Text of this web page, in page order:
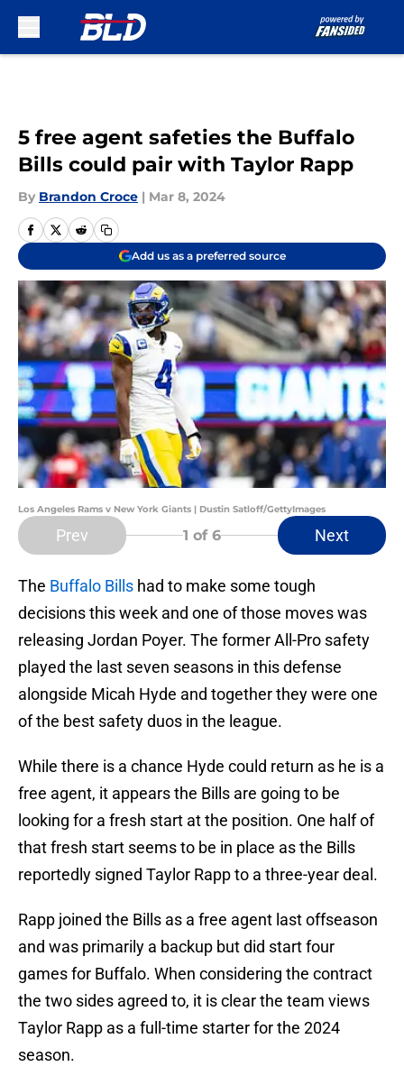
5 free agent safeties the Buffalo
Bills could pair with Taylor Rapp
By Brandon Croce | Mar 8, 2024
Add us as a preferred source
Los Angeles Rams v New York Giants | Dustin Satloff/GettyImages
Prev 1 of 6 Next
The Buffalo Bills had to make some tough
decisions this week and one of those moves was
releasing Jordan Poyer. The former All-Pro safety
played the last seven seasons in this defense
alongside Micah Hyde and together they were one
of the best safety duos in the league.
While there is a chance Hyde could return as he is a
free agent, it appears the Bills are going to be
looking for a fresh start at the position. One half of
that fresh start seems to be in place as the Bills
reportedly signed Taylor Rapp to a three-year deal.
Rapp joined the Bills as a free agent last offseason
and was primarily a backup but did start four
games for Buffalo. When considering the contract
the two sides agreed to, it is clear the team views
Taylor Rapp as a full-time starter for the 2024
season.